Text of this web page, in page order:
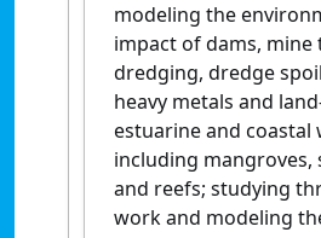
modeling the
impact of dams, mine
dredging, dredge
heavy metals and
estuarine and coastal
including mangroves,
and reefs; studying
work and modeling